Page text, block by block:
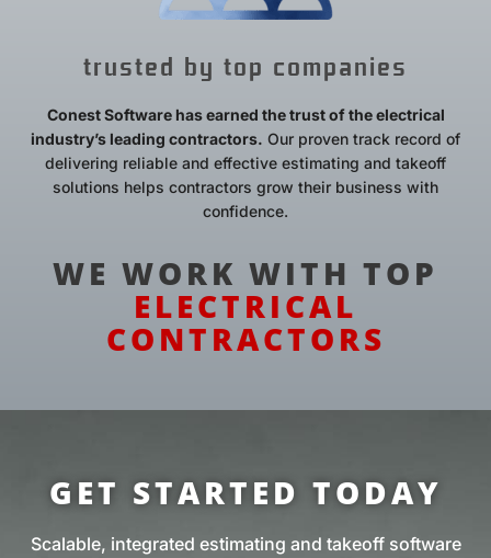
trusted by top companies
Conest Software has earned the trust of the electrical
industry’s leading contractors. Our proven track record of
delivering reliable and effective estimating and takeoff
solutions helps contractors grow their business with
confidence.
WE WORK WITH TOP
ELECTRICAL
CONTRACTORS
GET STARTED TODAY
Scalable, integrated estimating and takeoff software